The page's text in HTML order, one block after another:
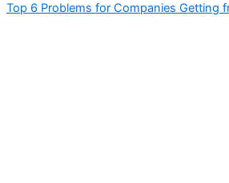
Top 6 Problems for Companies Getting